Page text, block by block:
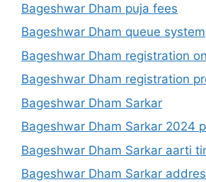
Bageshwar Dham puja fees
Bageshwar Dham queue system
Bageshwar Dham registration
Bageshwar Dham registration
Bageshwar Dham Sarkar
Bageshwar Dham Sarkar 2024
Bageshwar Dham Sarkar aarti
Bageshwar Dham Sarkar